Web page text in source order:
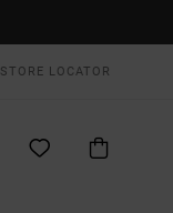
STORE LOCATOR